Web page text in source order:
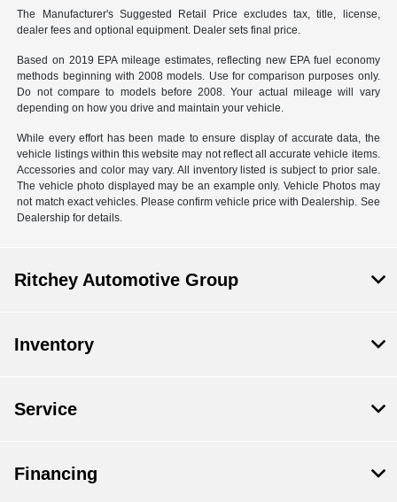
The Manufacturer's Suggested Retail Price excludes tax, title, license,
dealer fees and optional equipment. Dealer sets final price.
Based on 2019 EPA mileage estimates, reflecting new EPA fuel economy
methods beginning with 2008 models. Use for comparison purposes only.
Do not compare to models before 2008. Your actual mileage will vary
depending on how you drive and maintain your vehicle.
While every effort has been made to ensure display of accurate data, the
vehicle listings within this website may not reflect all accurate vehicle items.
Accessories and color may vary. All inventory listed is subject to prior sale.
The vehicle photo displayed may be an example only. Vehicle Photos may
not match exact vehicles. Please confirm vehicle price with Dealership. See
Dealership for details.
Ritchey Automotive Group
Inventory
Service
Financing